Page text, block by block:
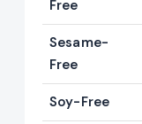
Free
Sesame-
Free
Soy-Free